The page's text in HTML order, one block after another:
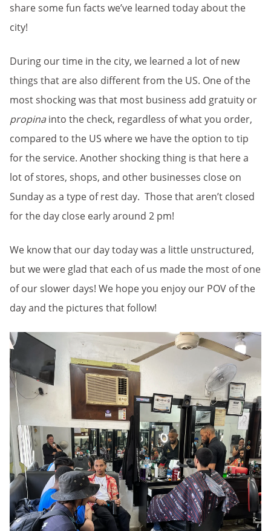
share some fun facts we’ve learned today about the
city!
During our time in the city, we learned a lot of new
things that are also different from the US. One of the
most shocking was that most business add gratuity or
propinainto the check, regardless of what you order,
compared to the US where we have the option to tip
for the service. Another shocking thing is that here a
lot of stores, shops, and other businesses close on
Sunday as a type of rest day. Those that aren’t closed
for the day close early around 2 pm!
We know that our day today was a little unstructured,
but we were glad that each of us made the most of one
of our slower days! We hope you enjoy our POV of the
day and the pictures that follow!